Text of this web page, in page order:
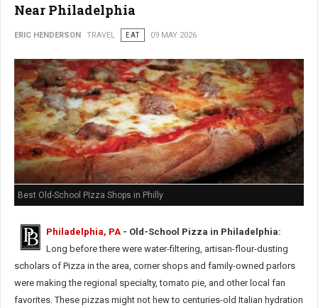
Near Philadelphia
ERIC HENDERSON TRAVEL EAT 09 MAY 2026
Best Old-School PIzza Shops in Philly
Philadelphia, PA - Old-School Pizza in Philadelphia:
Long before there were water-filtering, artisan-flour-dusting
scholars of Pizza in the area, corner shops and family-owned parlors
were making the regional specialty, tomato pie, and other local fan
favorites. These pizzas might not hew to centuries-old Italian hydration